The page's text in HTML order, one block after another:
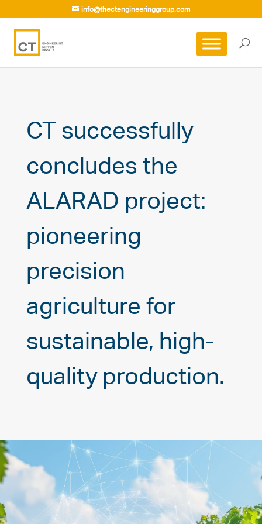
info@thectengineeringgroup.com
CT successfully
concludes the
ALARAD project:
pioneering
precision
agriculture for
sustainable, high-
quality production.